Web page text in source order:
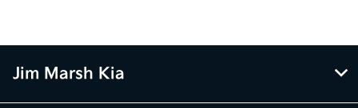
Jim Marsh Kia